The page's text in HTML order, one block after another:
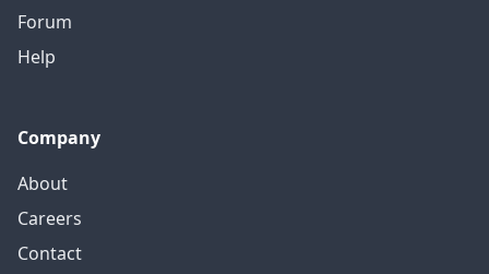
Forum
Help
Company
About
Careers
Contact